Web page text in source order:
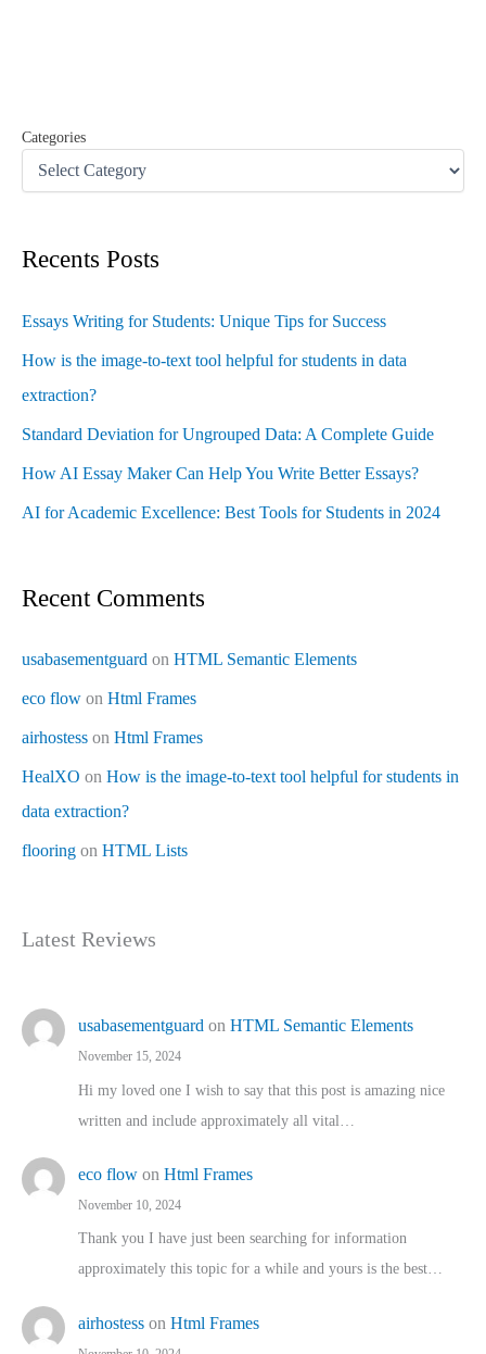
Categories
Recents Posts
Essays Writing for Students: Unique Tips for Success
How is the image-to-text tool helpful for students in data
extraction?
Standard Deviation for Ungrouped Data: A Complete Guide
How AI Essay Maker Can Help You Write Better Essays?
AI for Academic Excellence: Best Tools for Students in 2024
Recent Comments
usabasementguard on HTML Semantic Elements
eco flow on Html Frames
airhostess on Html Frames
HealXO on How is the image-to-text tool helpful for students in
data extraction?
flooring on HTML Lists
Latest Reviews
usabasementguard on HTML Semantic Elements
November 15, 2024
Hi my loved one I wish to say that this post is amazing nice
written and include approximately all vital…
eco flow on Html Frames
November 10, 2024
Thank you I have just been searching for information
approximately this topic for a while and yours is the best…
airhostess on Html Frames